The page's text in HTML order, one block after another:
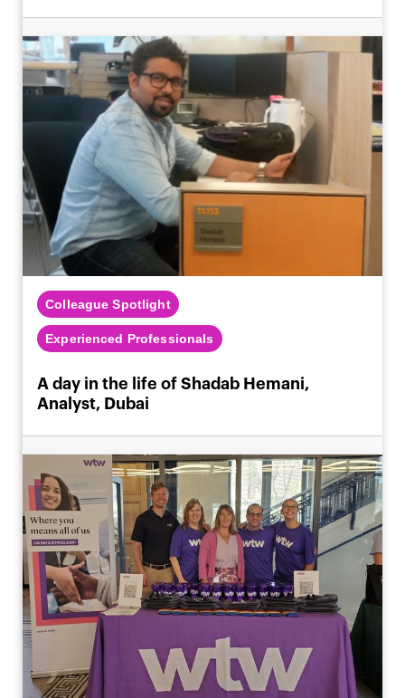
Colleague Spotlight
Experienced Professionals
A day in the life of Shadab Hemani,
Analyst, Dubai